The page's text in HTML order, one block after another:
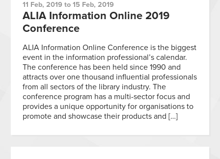
11 Feb, 2019 to 15 Feb, 2019
ALIA Information Online 2019
Conference
ALIA Information Online Conference is the biggest
event in the information professional’s calendar.
The conference has been held since 1990 and
attracts over one thousand influential professionals
from all sectors of the library industry. The
conference program has a multi-sector focus and
provides a unique opportunity for organisations to
promote and showcase their products and […]